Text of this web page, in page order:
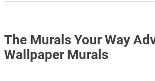
The Murals Your Way
Wallpaper Murals